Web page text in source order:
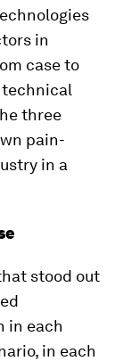
in
case to
technical
three
pain-
in a
stood out
in each
in each